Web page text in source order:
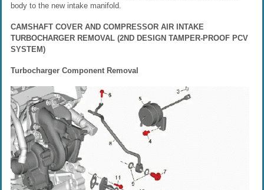
body to the new intake manifold.
CAMSHAFT COVER AND COMPRESSOR AIR INTAKE
TURBOCHARGER REMOVAL (2ND DESIGN TAMPER-PROOF PCV
SYSTEM)
Turbocharger Component Removal